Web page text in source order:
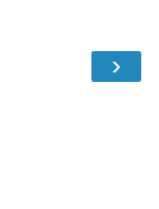
›